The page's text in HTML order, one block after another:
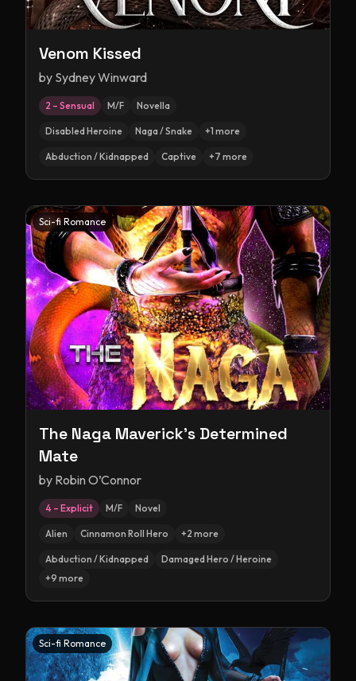
Venom Kissed
by Sydney Winward
2 – Sensual M/F Novella
Disabled Heroine Naga / Snake +1 more
Abduction / Kidnapped Captive +7 more
Sci-fi Romance
The Naga Maverick's Determined
Mate
by Robin O’Connor
4 – Explicit M/F Novel
Alien Cinnamon Roll Hero +2 more
Abduction / Kidnapped
Damaged Hero / Heroine
+9 more
Sci-fi Romance